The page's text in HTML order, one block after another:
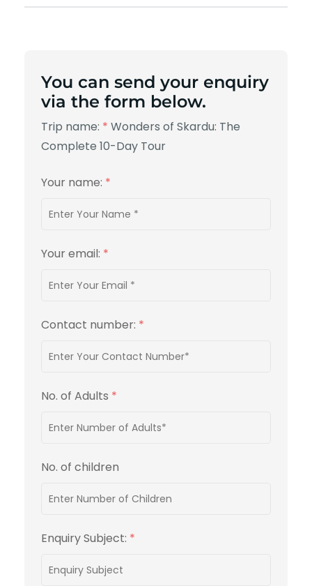
You can send your enquiry
via the form below.
Trip name: * Wonders of Skardu: The
Complete 10-Day Tour
Your name: *
Your email: *
Contact number: *
No. of Adults *
No. of children
Enquiry Subject: *